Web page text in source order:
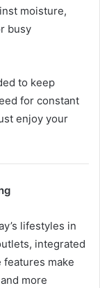
moisture,
busy
to keep
for constant
enjoy your
lifestyles in
integrated
make
more